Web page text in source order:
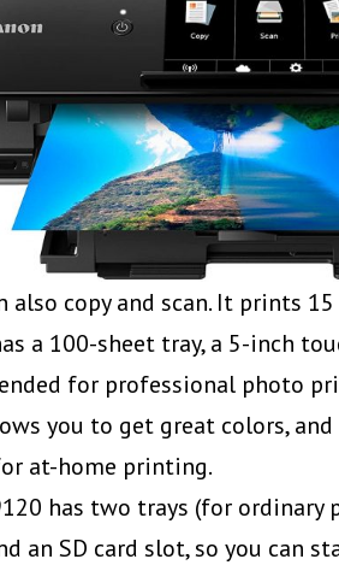
copy and scan. It prints
a 100-sheet tray, a 5-inch
for professional photo
you to get great colors,
at-home printing.
has two trays (for
an SD card slot, so you can